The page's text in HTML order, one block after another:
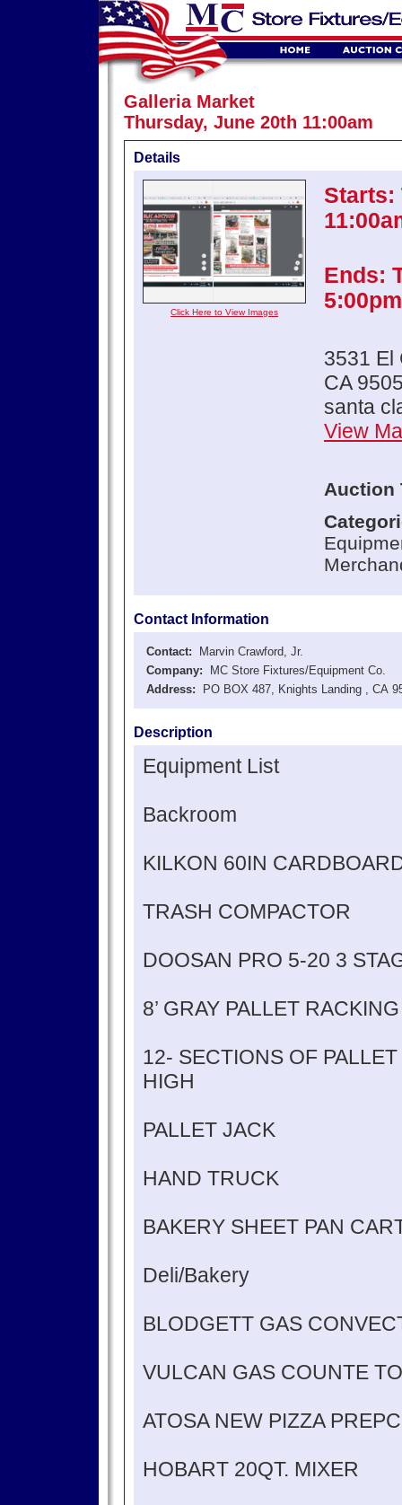
Galleria Market
Thursday, June 20th 11:00am
Details
Click Here to View Images
Starts:
Ends:
5:00pm
3531 El
CA
santa
View
Auction
Contact Information
Contact: Marvin Crawford, Jr.
Company: MC Store Fixtures/Equipment Co.
Address: PO BOX 487, Knights Landing , CA
Description
Equipment List
Backroom
KILKON 60IN
TRASH COMPACTOR
DOOSAN PRO 5-20 3
8’ GRAY PALLET RACKING
12- SECTIONS OF PALLET
HIGH
PALLET JACK
HAND TRUCK
BAKERY SHEET PAN
Deli/Bakery
BLODGETT GAS
VULCAN GAS COUNTE
ATOSA NEW PIZZA
HOBART 20QT. MIXER